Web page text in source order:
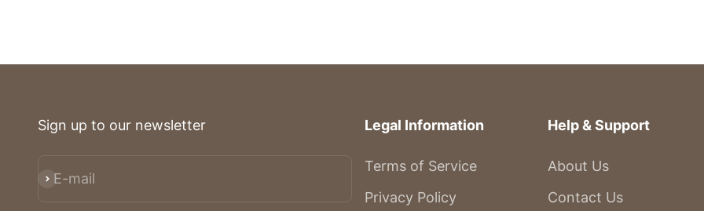
Sign up to our newsletter
E-mail
Subscribe
Legal Information
Terms of Service
Privacy Policy
Help & Support
About Us
Contact Us